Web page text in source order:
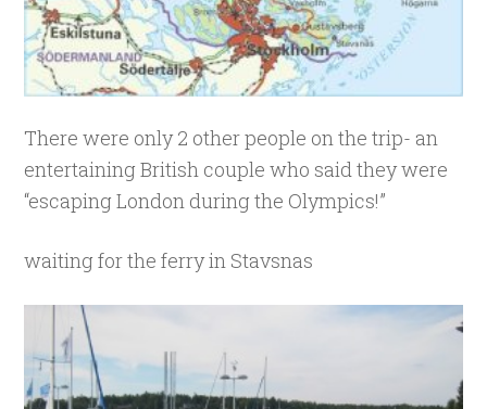
There were only 2 other people on the trip- an
entertaining British couple who said they were
“escaping London during the Olympics!”
waiting for the ferry in Stavsnas